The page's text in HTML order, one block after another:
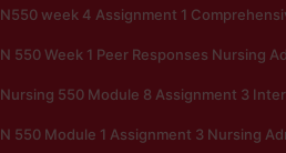
N550 week 4 Assignment 1
N 550 Week 1 Peer Responses Nursing
Nursing 550 Module 8 Assignment 3
N 550 Module 1 Assignment 3 Nursing